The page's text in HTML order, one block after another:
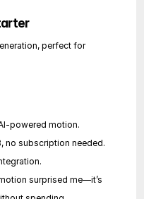
perfect for
powered motion.
no subscription needed.
surprised me—it’s